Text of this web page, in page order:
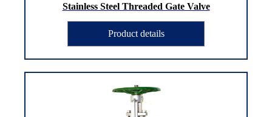
Stainless Steel Threaded Gate Valve
Product details